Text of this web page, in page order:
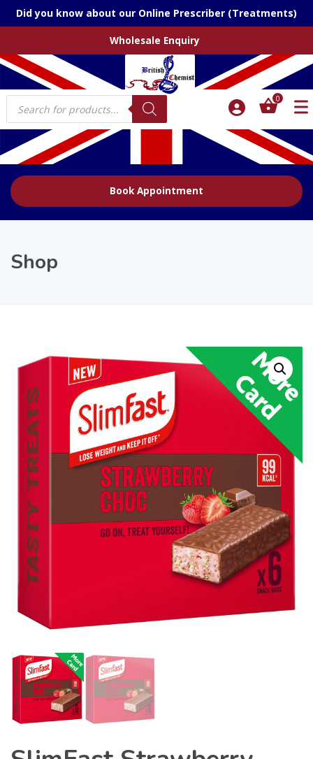
Did you know about our Online Prescriber (Treatments)
Wholesale Enquiry
Products
search
0
Book Appointment
Shop